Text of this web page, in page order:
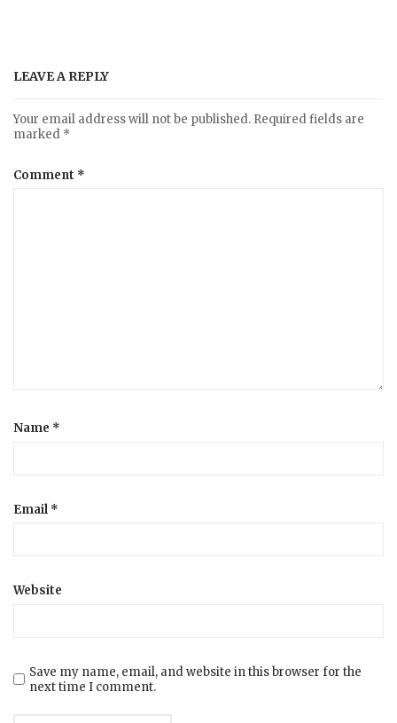
LEAVE A REPLY
Your email address will not be published. Required fields are
marked *
Comment *
Name *
Email *
Website
Save my name, email, and website in this browser for the
next time I comment.